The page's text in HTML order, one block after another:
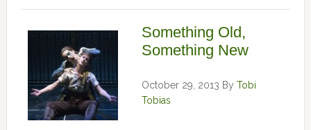
Something Old,
Something New
October 29, 2013 By Tobi
Tobias